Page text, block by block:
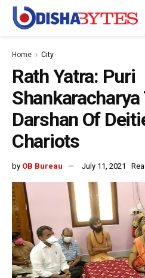
Home City
Rath Yatra: Puri
Shankaracharya
Darshan Of
Chariots
by OB Bureau July 11, 2021